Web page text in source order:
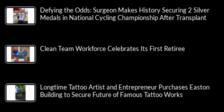
Defying the Odds: Surgeon Makes History Securing 2 Silver
Medals in National Cycling Championship After Transplant
Clean Team Workforce Celebrates Its First Retiree
Longtime Tattoo Artist and Entrepreneur Purchases Easton
Building to Secure Future of Famous Tattoo Works